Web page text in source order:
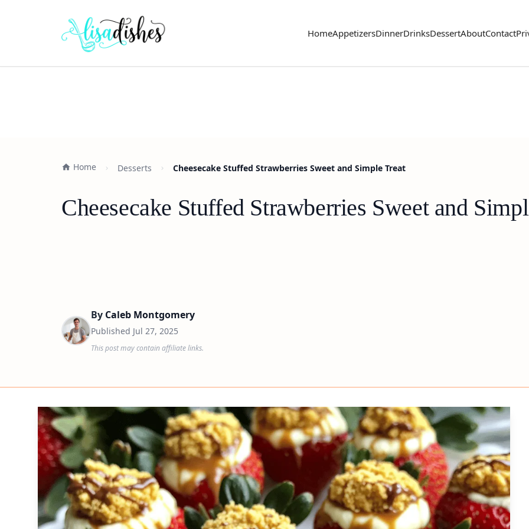
HomeAppetizersDinnerDrinksDessertAboutContact
Home Desserts Cheesecake Stuffed Strawberries Sweet and Simple Treat
Cheesecake Stuffed Strawberries Sweet and
By Caleb Montgomery
Published Jul 27, 2025
This post may contain affiliate links.